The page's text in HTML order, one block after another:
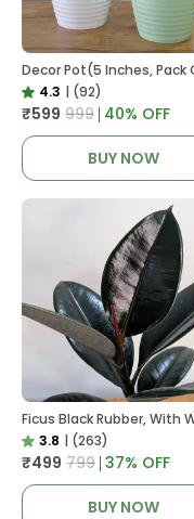
4.3 | (92)
₹599 ₹999 40% OFF
BUY NOW
3.8 | (263)
₹499 ₹799 37% OFF
BUY NOW